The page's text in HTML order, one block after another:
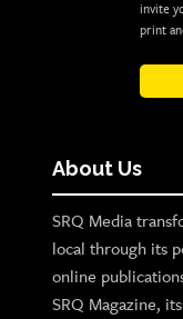
invite
print
About Us
SRQ Media
local through its
online
SRQ Magazine,